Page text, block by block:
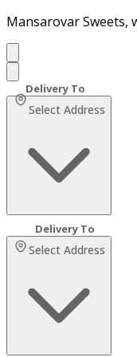
Mansarovar Sweets,
Select Address
Select Address